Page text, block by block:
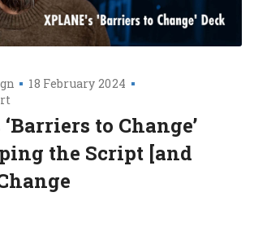
18 February 2024
‘Barriers to Change’
the Script [and